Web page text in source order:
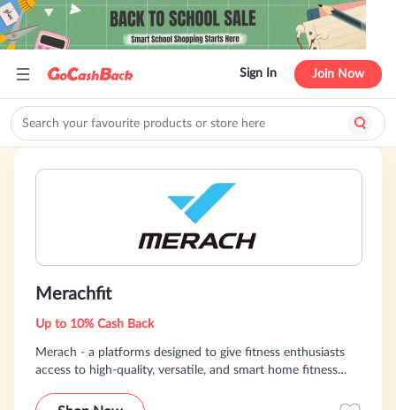
Sign In Join Now
Merachfit
Up to 10% Cash Back
Merach - a platforms designed to give fitness enthusiasts
access to high-quality, versatile, and smart home fitness
way possible.